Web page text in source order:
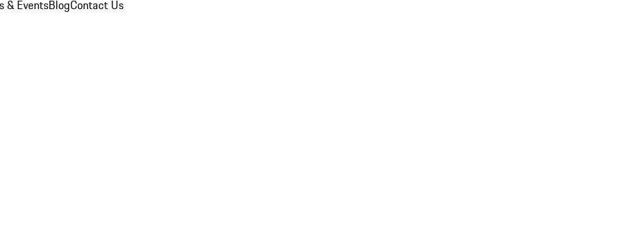
& EventsBlogContact Us